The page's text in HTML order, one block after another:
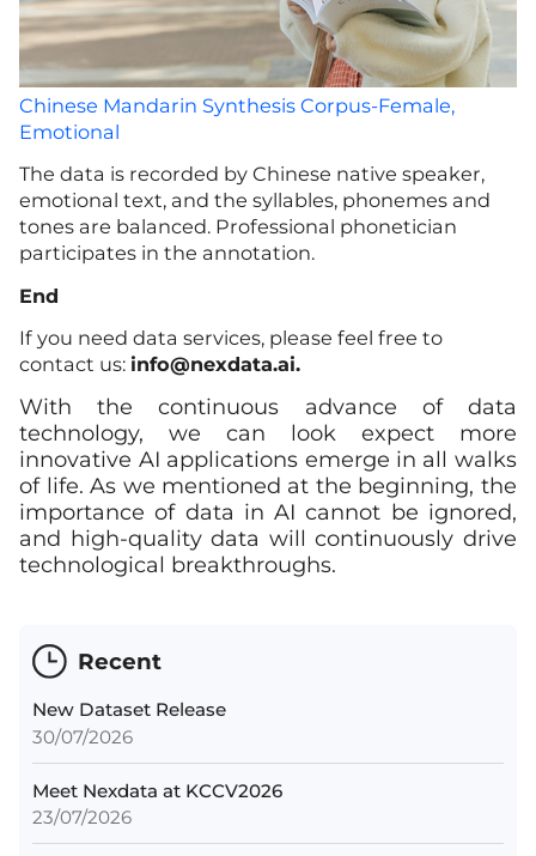
Chinese Mandarin Synthesis Corpus-Female,
Emotional
The data is recorded by Chinese native speaker,
emotional text, and the syllables, phonemes and
tones are balanced. Professional phonetician
participates in the annotation.
End
If you need data services, please feel free to
contact us: info@nexdata.ai.
With the continuous advance of data
technology, we can look expect more
innovative AI applications emerge in all walks
of life. As we mentioned at the beginning, the
importance of data in AI cannot be ignored,
and high-quality data will continuously drive
technological breakthroughs.
Recent
New Dataset Release
30/07/2026
Meet Nexdata at KCCV2026
23/07/2026